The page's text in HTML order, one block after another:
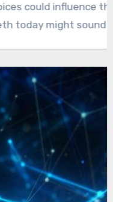
of one’s
far-fetched,